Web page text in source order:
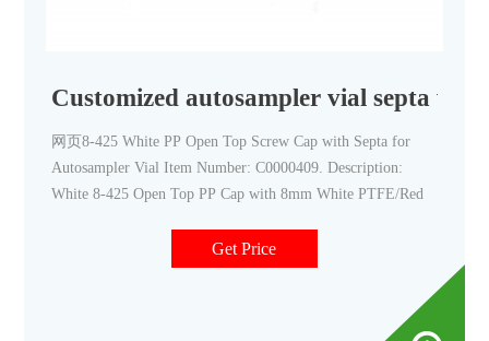
Customized autosampler vial septa with
网页8-425 White PP Open Top Screw Cap with Septa for
Autosampler Vial Item Number: C0000409. Description:
White 8-425 Open Top PP Cap with 8mm White PTFE/Red
Get Price